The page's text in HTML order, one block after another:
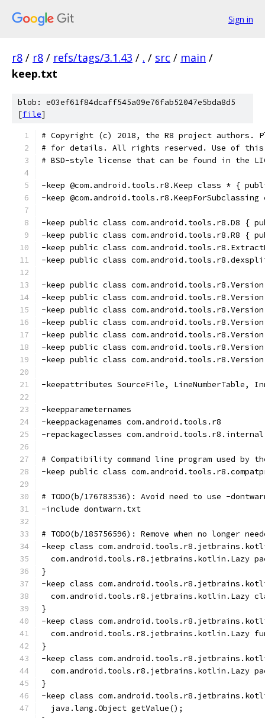
Sign in
r8 / r8 / refs/tags/3.1.43 / . / src / main /
keep.txt
blob: e03ef61f84dcaff545a09e76fab52047e5bda8d5
[file]
# Copyright (c) 2018, the R8 project authors.
# for details. All rights reserved. Use of this
# BSD-style license that can be found in the
-keep @com.android.tools.r8.Keep class * {
-keep
-keep public class com.android.tools.r8.D8
-keep public class com.android.tools.r8.R8
-keep public class
-keep public class
-keep public class
-keep public class
-keep public class
-keep public class
-keep public class
-keep public class
-keep public class
-keepattributes SourceFile, LineNumberTable,
-keepparameternames
-keeppackagenames com.android.tools.r8
-repackageclasses com.android.tools.r8.internal
# Compatibility command line program used by
-keep public class
# TODO(b/176783536): Avoid need to use -
-include dontwarn.txt
# TODO(b/185756596): Remove when no longer
-keep class
com.android.tools.r8.jetbrains.kotlin.Lazy
}
-keep class
com.android.tools.r8.jetbrains.kotlin.Lazy
}
-keep class
com.android.tools.r8.jetbrains.kotlin.Lazy
}
-keep class
com.android.tools.r8.jetbrains.kotlin.Lazy
}
-keep class
  java.lang.Object getValue();